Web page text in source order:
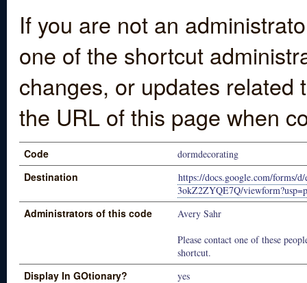
If you are not an
one of the shortcut
changes, or updates
the URL of this page when
Code dormdecorating
Destination
https://docs.google.com/forms/
3okZ2ZYQE7Q/
Administrators of this code
Avery Sahr
Please contact one of these
shortcut.
Display In GOtionary? yes